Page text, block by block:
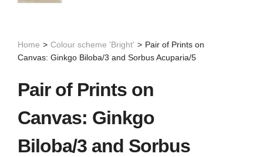
Home > Colour scheme 'Bright' > Pair of Prints on
Canvas: Ginkgo Biloba/3 and Sorbus Acuparia/5
Pair of Prints on
Canvas: Ginkgo
Biloba/3 and Sorbus